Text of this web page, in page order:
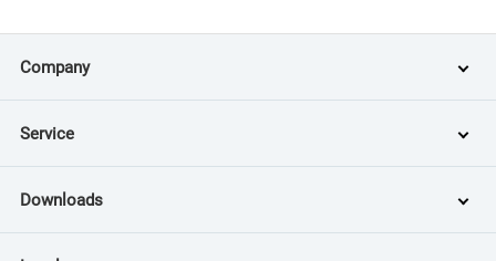
Company
Service
Downloads